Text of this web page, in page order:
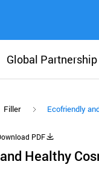
Global Partnership
Filler Ecofriendly
PDF
Healthy